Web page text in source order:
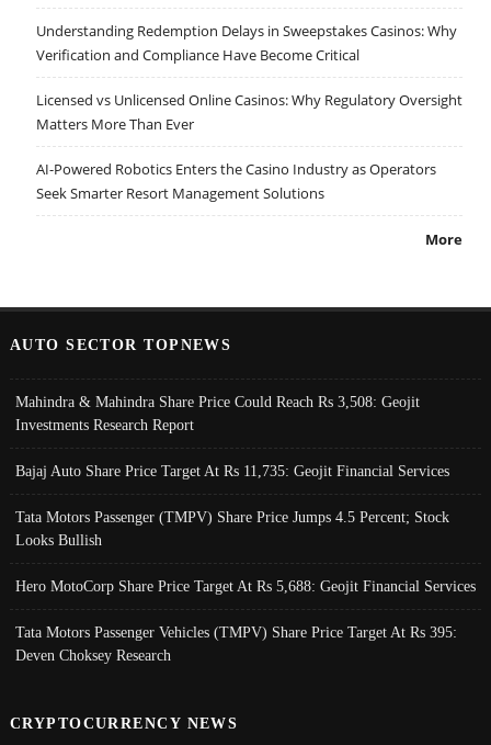
Understanding Redemption Delays in Sweepstakes Casinos: Why
Verification and Compliance Have Become Critical
Licensed vs Unlicensed Online Casinos: Why Regulatory Oversight
Matters More Than Ever
AI-Powered Robotics Enters the Casino Industry as Operators
Seek Smarter Resort Management Solutions
More
AUTO SECTOR TOPNEWS
Mahindra & Mahindra Share Price Could Reach Rs 3,508: Geojit
Investments Research Report
Bajaj Auto Share Price Target At Rs 11,735: Geojit Financial Services
Tata Motors Passenger (TMPV) Share Price Jumps 4.5 Percent; Stock
Looks Bullish
Hero MotoCorp Share Price Target At Rs 5,688: Geojit Financial Services
Tata Motors Passenger Vehicles (TMPV) Share Price Target At Rs 395:
Deven Choksey Research
CRYPTOCURRENCY NEWS